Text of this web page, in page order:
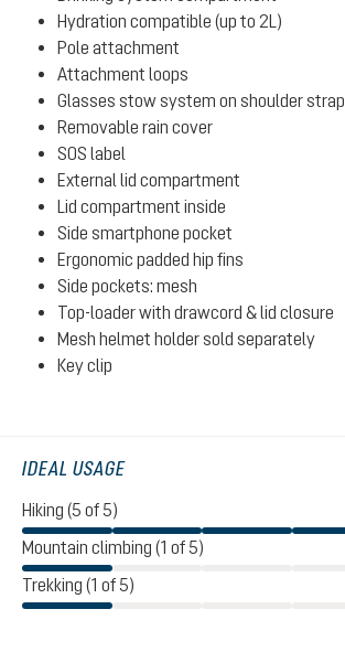
Hydration compatible (up to 2L)
Pole attachment
Attachment loops
Glasses stow system on shoulder strap
Removable rain cover
SOS label
External lid compartment
Lid compartment inside
Side smartphone pocket
Ergonomic padded hip fins
Side pockets: mesh
Top-loader with drawcord & lid closure
Mesh helmet holder sold separately
Key clip
IDEAL USAGE
Hiking (5 of 5)
Mountain climbing (1 of 5)
Trekking (1 of 5)